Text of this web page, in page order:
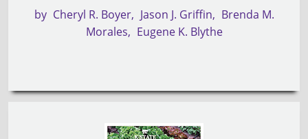
by Cheryl R. Boyer Jason J. Griffin
Brenda M.
Morales
Eugene K. Blythe